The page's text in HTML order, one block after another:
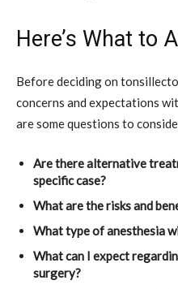
Here’s What to
Before deciding on
concerns and expectations
are some questions to
Are there alternative
specific case?
What are the risks and
What type of anesthesia
What can I expect
surgery?